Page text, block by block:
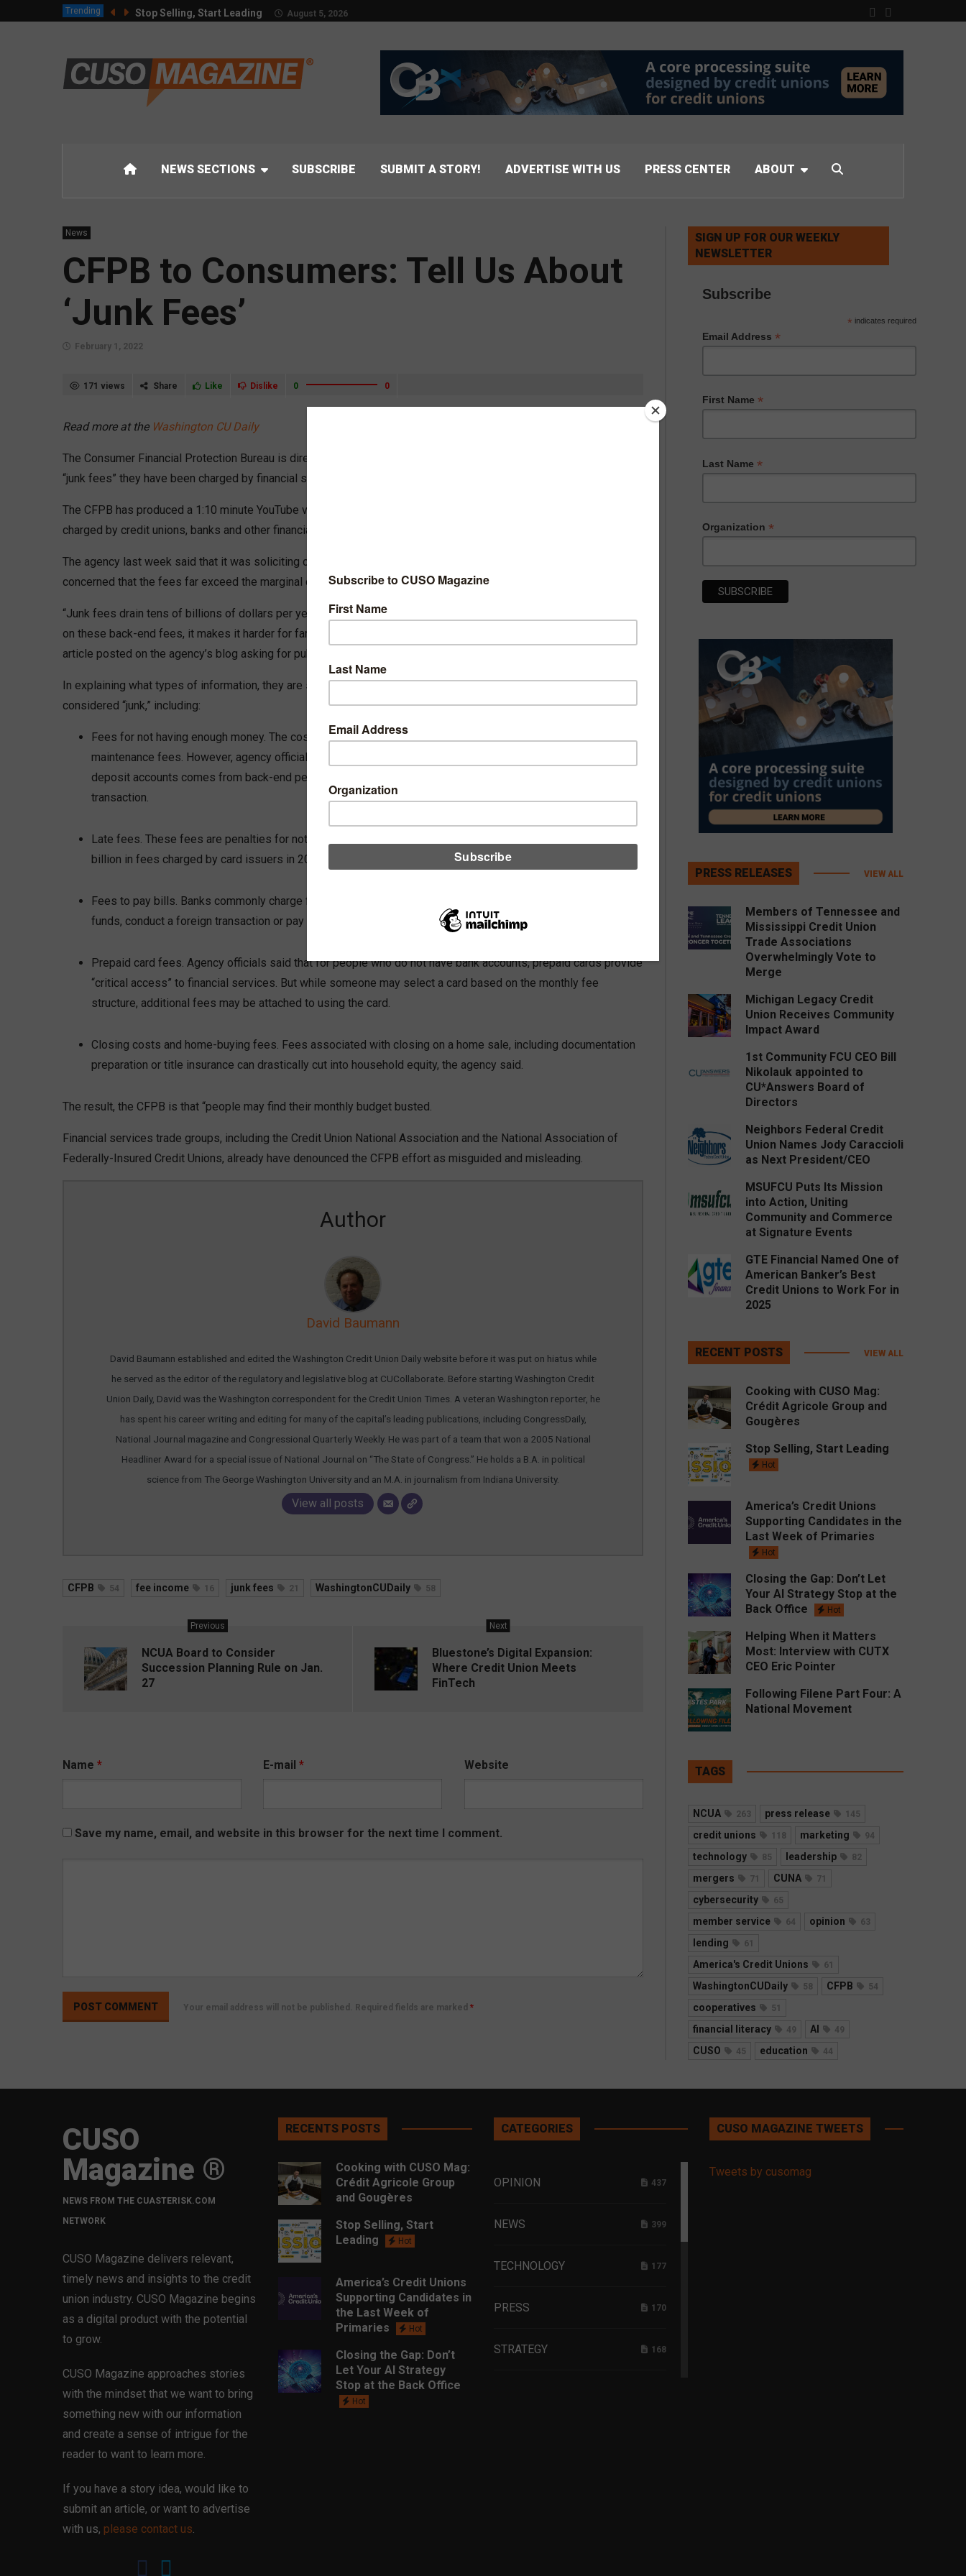
Trending Stop Selling, Start Leading August 5, 2026
NEWS SECTIONS SUBSCRIBE SUBMIT A STORY! ADVERTISE WITH US PRESS CENTER ABOUT
News
CFPB to Consumers: Tell Us About
‘Junk Fees’
February 1, 2022
171 views Share Like Dislike 0 0
Read more at the Washington CU Daily
The Consumer Financial Protection Bureau is directly appealing to consumers to provide details about so-called
“junk fees” they have been charged by financial services providers.
The CFPB has produced a 1:10 minute YouTube video asking people to submit comments on fees they have been
charged by credit unions, banks and other financial companies.
The agency last week said that it was soliciting comments on the fees until the end of March, saying that they are
concerned that the fees far exceed the marginal cost of the services provided.
“Junk fees drain tens of billions of dollars per year from Americans’ budgets, and when markets become dependent
on these back-end fees, it makes it harder for families to realize the benefits of competition,” the CFPB said in an
article posted on the agency’s blog asking for public comments.
In explaining what types of information, they are seeking, agency officials listed several types of fees that could be
considered “junk,” including:
Fees for not having enough money. The cost of signing up for a bank account is generally listed as account
maintenance fees. However, agency officials said, the vast majority of fee revenue that banks make from
deposit accounts comes from back-end penalties for overdrafts or not having enough funds to cover a
transaction.
Late fees. These fees are penalties for not paying a bill by the due date. The CFPB said that of the $23.6
billion in fees charged by card issuers in 2019, $14 billion came from late fees.
Fees to pay bills. Banks commonly charge fees to accept payments on a bill, such as a request to transfer
funds, conduct a foreign transaction or pay bills online.
Prepaid card fees. Agency officials said that for people who do not have bank accounts, prepaid cards provide
“critical access” to financial services. But while someone may select a card based on the monthly fee
structure, additional fees may be attached to using the card.
Closing costs and home-buying fees. Fees associated with closing on a home sale, including documentation
preparation or title insurance can drastically cut into household equity, the agency said.
The result, the CFPB is that “people may find their monthly budget busted.
Financial services trade groups, including the Credit Union National Association and the National Association of
Federally-Insured Credit Unions, already have denounced the CFPB effort as misguided and misleading.
Author
David Baumann
David Baumann established and edited the Washington Credit Union Daily website before it was put on hiatus while
he served as the editor of the regulatory and legislative blog at CUCollaborate. Before starting Washington Credit
Union Daily, David was the Washington correspondent for the Credit Union Times. A veteran Washington reporter, he
has spent his career writing and editing for many of the capital’s leading publications, including CongressDaily,
National Journal magazine and Congressional Quarterly Weekly. He was part of a team that won a 2005 National
Headliner Award for a special issue of National Journal on “The State of Congress.” He holds a B.A. in political
science from The George Washington University and an M.A. in journalism from Indiana University.
View all posts
CFPB 54 fee income 16 junk fees 21 WashingtonCUDaily 58
Previous
NCUA Board to Consider
Succession Planning Rule on Jan.
27
Next
Bluestone’s Digital Expansion:
Where Credit Union Meets
FinTech
Name * E-mail* Website
Save my name, email, and website in this browser for the next time I comment.
Your email address will not be published. Required fields are marked *
SIGN UP FOR OUR WEEKLY
NEWSLETTER
Subscribe
* indicates required
Email Address *
First Name *
Last Name *
Organization *
PRESS RELEASES VIEW ALL
Members of Tennessee and
Mississippi Credit Union
Trade Associations
Overwhelmingly Vote to
Merge
Michigan Legacy Credit
Union Receives Community
Impact Award
1st Community FCU CEO Bill
Nikolauk appointed to
CU*Answers Board of
Directors
Neighbors Federal Credit
Union Names Jody Caraccioli
as Next President/CEO
MSUFCU Puts Its Mission
into Action, Uniting
Community and Commerce
at Signature Events
GTE Financial Named One of
American Banker’s Best
Credit Unions to Work For in
2025
RECENT POSTS VIEW ALL
Cooking with CUSO Mag:
Crédit Agricole Group and
Gougères
Stop Selling, Start Leading
Hot
America’s Credit Unions
Supporting Candidates in the
Last Week of Primaries
Hot
Closing the Gap: Don’t Let
Your AI Strategy Stop at the
Back Office
Hot
Helping When it Matters
Most: Interview with CUTX
CEO Eric Pointer
Following Filene Part Four: A
National Movement
TAGS
NCUA 263 press release 145
credit unions 118 marketing 94
technology 85 leadership 82
mergers 71 CUNA 71
cybersecurity 65
member service 64 opinion 63
lending 61
America's Credit Unions 61
WashingtonCUDaily 58 CFPB 54
cooperatives 51
financial literacy 49 AI 49
CUSO 45 education 44
CUSO
Magazine ®
NEWS FROM THE CUASTERISK.COM
NETWORK
CUSO Magazine delivers relevant,
timely news and insights to the credit
union industry. CUSO Magazine begins
as a digital product with the potential
to grow.
CUSO Magazine approaches stories
with the mindset that we want to bring
something new with our information
and create a sense of intrigue for the
reader to want to learn more.
If you have a story idea, would like to
submit an article, or want to advertise
with us, please contact us.
RECENTS POSTS
Cooking with CUSO Mag:
Crédit Agricole Group
and Gougères
Stop Selling, Start
Leading
Hot
America’s Credit Unions
Supporting Candidates in
the Last Week of
Primaries
Hot
Closing the Gap: Don’t
Let Your AI Strategy
Stop at the Back Office
Hot
CATEGORIES
OPINION 437
NEWS 399
TECHNOLOGY 177
PRESS 170
STRATEGY 168
CUSO MAGAZINE TWEETS
Tweets by cusomag